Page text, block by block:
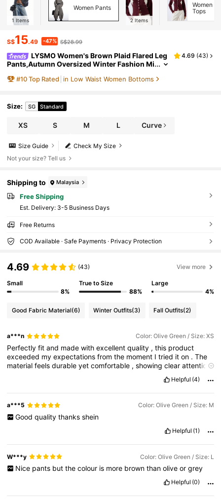
1 Items
Women Pants
2 Items
Women
Tops
S$15.49 -47% S$28.99
LYSMO Women's Brown Plaid Flared Leg
Pants,Autumn Oversized Winter Fashion Mi
Commuting Party School New Year
4.69 (43)
#10 Top Rated in Low Waist Women Bottoms
Size: SG Standard
XS S M L Curve
Check My Size
Size Guide
Not your size? Tell us
Shipping to Malaysia
Free Shipping
​Est. Delivery: 3-5 Business Days
Free Returns
COD Available · Safe Payments · Privacy Protection
4.69 (43) View more
Small
8%
True to Size
88%
Large
4%
Good Fabric Material(6) Winter Outfits(3) Fall Outfits(2)
a***n Color: Olive Green / Size: XS
Perfectlyfitand madewithexcellentquality ,this product
exceeded myexpectationsfromthe moment Itried iton .The
materialfeelsdurableyetcomfortable ,showingclearattention
feelingtootight
or
restrictive.Thestitchingisneatandwell-finished,givingita
premiumfeelthat extended use
also
appreciatehow lightweightitis,makingit
suitable foreverydaywearas
value,proving
ofproduction
Itpairseasilywithdifferentstyles,makingitaversatileaddition
toanywardrobe somethingthat
combines
productisagreatchoice.Itdeliversexactlywhatitpromises
satisfaction.
Helpful (4)
a***5 Color: Olive Green / Size: M
Good quality thanks shein
Helpful (1)
W***y Color: Olive Green / Size: L
Nice pants but the colour is more brown than olive or grey
Helpful (0)